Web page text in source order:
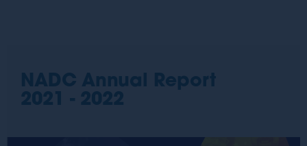
NADC Annual Report
2021 - 2022